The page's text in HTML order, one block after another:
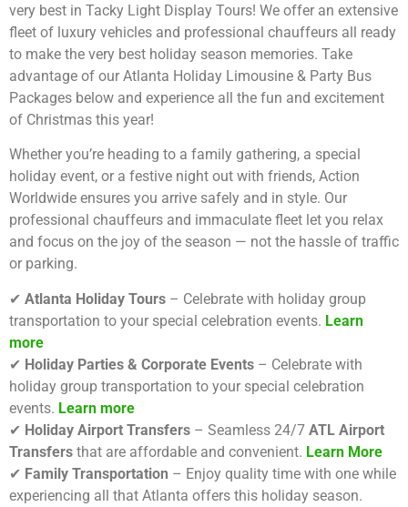
very best in Tacky Light Display Tours! We offer an extensive
fleet of luxury vehicles and professional chauffeurs all ready
to make the very best holiday season memories. Take
advantage of our Atlanta Holiday Limousine & Party Bus
Packages below and experience all the fun and excitement
of Christmas this year!
Whether you’re heading to a family gathering, a special
holiday event, or a festive night out with friends, Action
Worldwide ensures you arrive safely and in style. Our
professional chauffeurs and immaculate fleet let you relax
and focus on the joy of the season — not the hassle of traffic
or parking.
✔ Atlanta Holiday Tours – Celebrate with holiday group
transportation to your special celebration events. Learn
more
✔ Holiday Parties & Corporate Events – Celebrate with
holiday group transportation to your special celebration
events. Learn more
✔ Holiday Airport Transfers – Seamless 24/7 ATL Airport
Transfers that are affordable and convenient. Learn More
✔ Family Transportation – Enjoy quality time with one while
experiencing all that Atlanta offers this holiday season.